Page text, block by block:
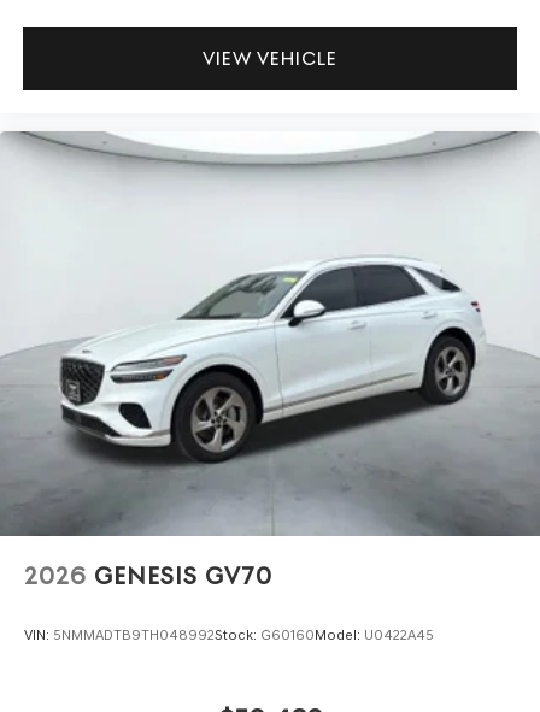
VIEW VEHICLE
2026 GENESIS GV70
VIN: 5NMMADTB9TH048992Stock: G60160Model: U0422A45